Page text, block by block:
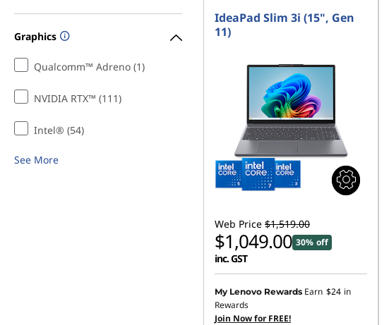
n
Graphics
Qualcomm™ Adreno (1)
NVIDIA RTX™ (111)
Intel® (54)
See More
IdeaPad Slim 3i (15", Gen
11)
Web Price $1,519.00
$1,049.00 30% off
inc. GST
My Lenovo Rewards Earn $24 in
Rewards
Join Now for FREE!